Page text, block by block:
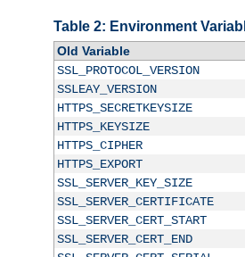
Table 2: Environment
Old Variable
SSL_PROTOCOL_VERSION
SSLEAY_VERSION
HTTPS_SECRETKEYSIZE
HTTPS_KEYSIZE
HTTPS_CIPHER
HTTPS_EXPORT
SSL_SERVER_KEY_SIZE
SSL_SERVER_CERTIFICATE
SSL_SERVER_CERT_START
SSL_SERVER_CERT_END